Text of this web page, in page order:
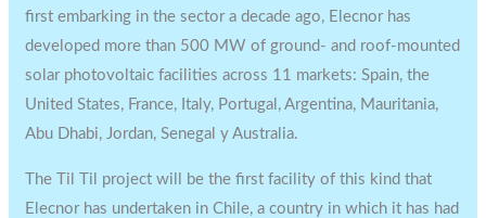
first embarking in the sector a decade ago, Elecnor has
developed more than 500 MW of ground- and roof-mounted
solar photovoltaic facilities across 11 markets: Spain, the
United States, France, Italy, Portugal, Argentina, Mauritania,
Abu Dhabi, Jordan, Senegal y Australia.
The Til Til project will be the first facility of this kind that
Elecnor has undertaken in Chile, a country in which it has had